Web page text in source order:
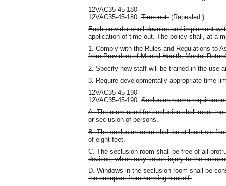
12VAC35-45-180
12VAC35-45-180. Time out. (Repealed.)
Each provider shall develop and implement
application of time out. The policy shall, at a
1. Comply with the Rules and Regulations to
from Providers of Mental Health, Mental
2. Specify how staff will be trained in the use
3. Require developmentally appropriate time
12VAC35-45-190
12VAC35-45-190. Seclusion rooms
A. The room used for seclusion shall meet
or seclusion of persons.
B. The seclusion room shall be at least six
of eight feet.
C. The seclusion room shall be free of all
devices, which may cause injury to the
D. Windows in the seclusion room shall be
the occupant from harming himself.